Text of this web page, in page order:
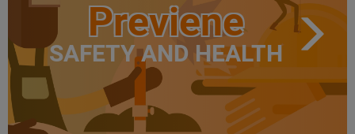
Previene
SAFETY AND HEALTH